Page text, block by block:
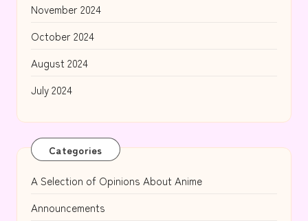
November 2024
October 2024
August 2024
July 2024
Categories
A Selection of Opinions About Anime
Announcements